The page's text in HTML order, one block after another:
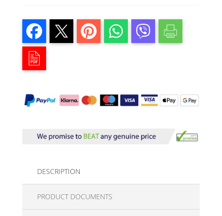
DESCRIPTION
PRODUCT DOCUMENTS